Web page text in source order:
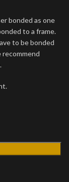
bonded as one
to a frame.
to be bonded